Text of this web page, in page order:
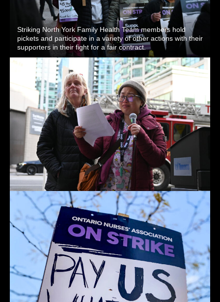
Striking North York Family Health Team members hold
pickets and participate in a variety of other actions with their
supporters in their fight for a fair contract.